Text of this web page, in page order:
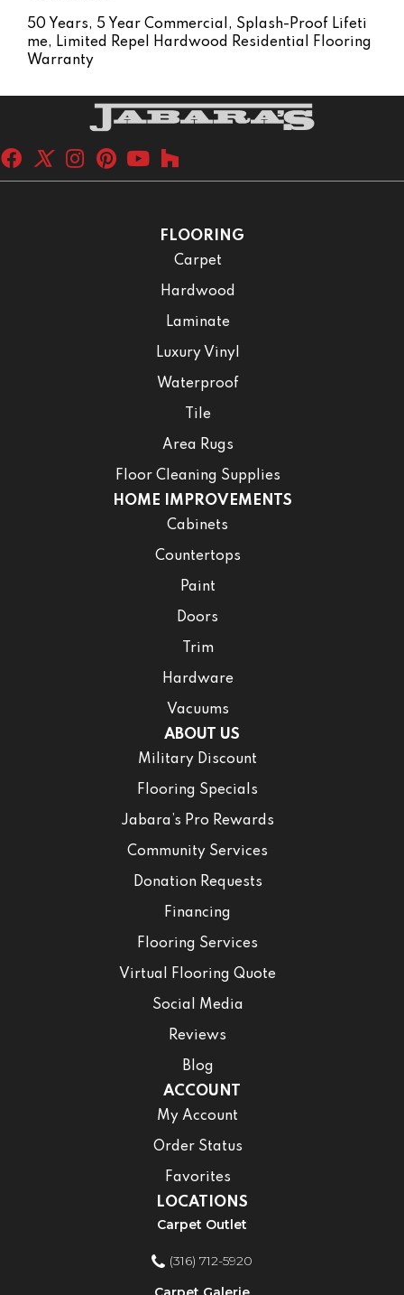
50 Years, 5 Year Commercial, Splash-Proof Lifeti
Me, Limited Repel Hardwood Residential Flooring
Warranty
FLOORING
Carpet
Hardwood
Laminate
Luxury Vinyl
Waterproof
Tile
Area Rugs
Floor Cleaning Supplies
HOME IMPROVEMENTS
Cabinets
Countertops
Paint
Doors
Trim
Hardware
Vacuums
ABOUT US
Military Discount
Flooring Specials
Jabara’s Pro Rewards
Community Services
Donation Requests
Financing
Flooring Services
Virtual Flooring Quote
Social Media
Reviews
Blog
ACCOUNT
My Account
Order Status
Favorites
LOCATIONS
Carpet Outlet
(316) 712-5920